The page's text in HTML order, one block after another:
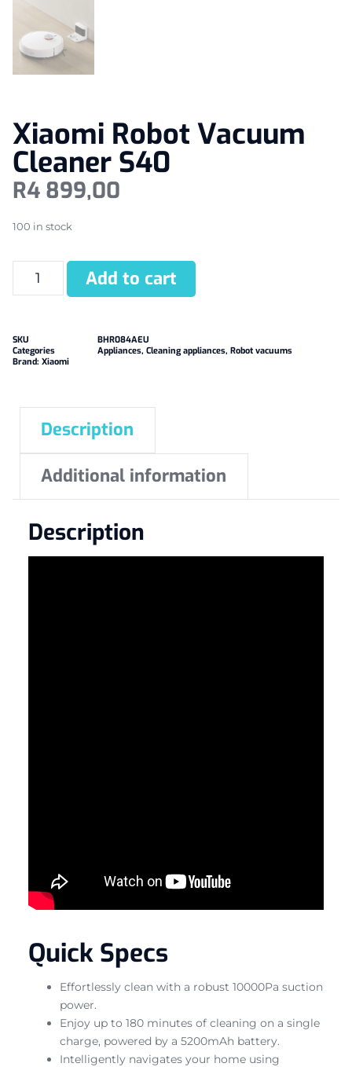
Xiaomi Robot Vacuum
Cleaner S40
R4 899,00
100 in stock
Add to cart
SKU
BHR084AEU
Categories
Appliances, Cleaning appliances, Robot vacuums
Brand: Xiaomi
Description
Additional information
Description
Quick Specs
Effortlessly clean with a robust 10000Pa suction
power.
Enjoy up to 180 minutes of cleaning on a single
charge, powered by a 5200mAh battery.
Intelligently navigates your home using